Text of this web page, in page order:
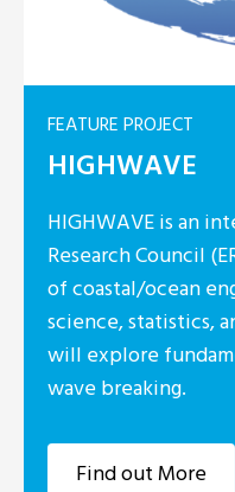
FEATURE PROJECT
HIGHWAVE
HIGHWAVE is an
Research Council
of coastal/ocean
science, statistics,
will explore
wave breaking.
Find out More